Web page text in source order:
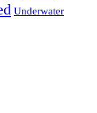
Underwater